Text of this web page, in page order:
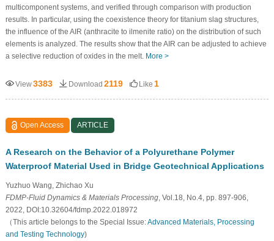
multicomponent systems, and verified through comparison with production
results. In particular, using the coexistence theory for titanium slag structures,
the influence of the AIR (anthracite to ilmenite ratio) on the distribution of such
elements is analyzed. The results show that the AIR can be adjusted to achieve
a selective reduction of oxides in the melt. More >
View3383 Download 2119 Like 1
Open Access ARTICLE
A Research on the Behavior of a Polyurethane Polymer
Waterproof Material Used in Bridge Geotechnical Applications
Yuzhuo Wang, Zhichao Xu
FDMP-Fluid Dynamics & Materials Processing, Vol.18, No.4, pp. 897-906,
2022, DOI:10.32604/fdmp.2022.018972
（This article belongs to the Special Issue:Advanced Materials, Processing
and Testing Technology)